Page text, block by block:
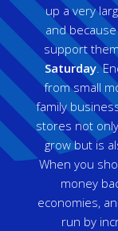
up a very
and
support
Saturday.
from small
family
stores not
grow but is
When you
money
economies,
run by